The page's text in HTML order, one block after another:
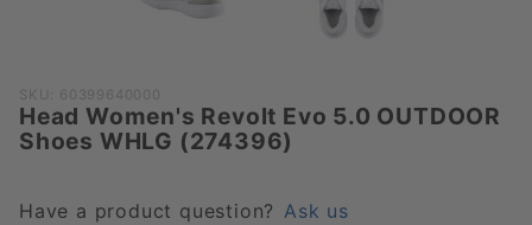
Purchase
Head
Women's
Evo 5.0
SKU: 60399640000
Head Women's Revolt Evo 5.0 OUTDOOR
Shoes WHLG (274396)
Have a product question? Ask us